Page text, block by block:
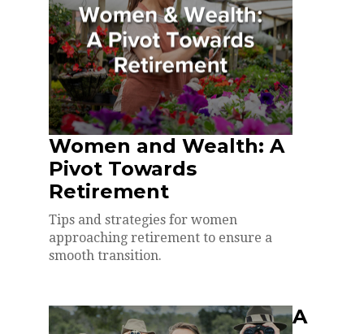
Women and Wealth: A
Pivot Towards
Retirement
Tips and strategies for women
approaching retirement to ensure a
smooth transition.
A